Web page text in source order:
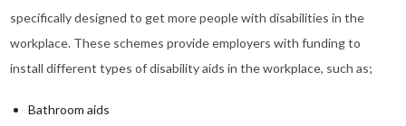
specifically designed to get more people with disabilities in the
workplace. These schemes provide employers with funding to
install different types of disability aids in the workplace, such as;
Bathroom aids